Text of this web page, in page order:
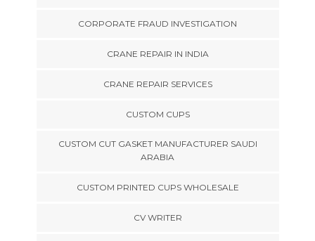
CORPORATE FRAUD INVESTIGATION
CRANE REPAIR IN INDIA
CRANE REPAIR SERVICES
CUSTOM CUPS
CUSTOM CUT GASKET MANUFACTURER SAUDI
ARABIA
CUSTOM PRINTED CUPS WHOLESALE
CV WRITER